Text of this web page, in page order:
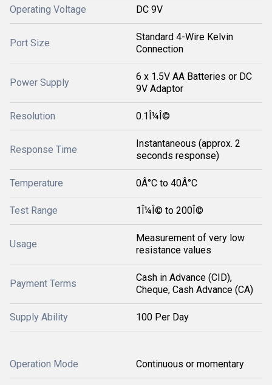
Operating Voltage DC 9V
Port Size
Standard 4-Wire Kelvin
Connection
Power Supply
6 x 1.5V AA Batteries or DC
9V Adaptor
Resolution 0.1Î¼Î©
Response Time
Instantaneous (approx. 2
seconds response)
Temperature 0Â°C to 40Â°C
Test Range 1Î¼Î© to 200Î©
Usage
Measurement of very low
resistance values
Payment Terms
Cash in Advance (CID),
Cheque, Cash Advance (CA)
Supply Ability 100 Per Day
Operation Mode Continuous or momentary